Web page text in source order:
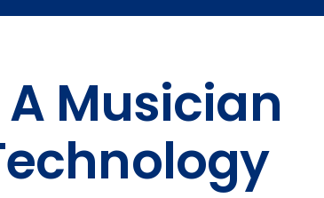
Musician